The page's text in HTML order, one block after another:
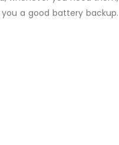
a good battery backup.